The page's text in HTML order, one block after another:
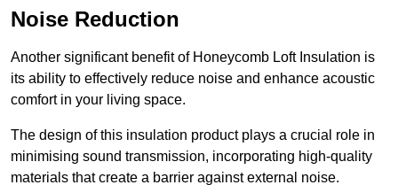
Noise Reduction
Another significant benefit of Honeycomb Loft Insulation is
its ability to effectively reduce noise and enhance acoustic
comfort in your living space.
The design of this insulation product plays a crucial role in
minimising sound transmission, incorporating high-quality
materials that create a barrier against external noise.